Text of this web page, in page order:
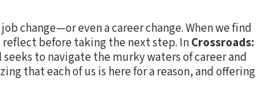
change—or even a career change. When we find
before taking the next step. InCrossroads:
seeks to navigate the murky waters of career and
that each of us is here for a reason, and offering